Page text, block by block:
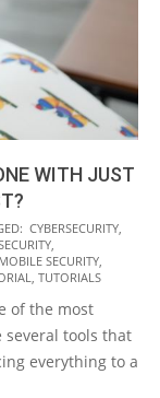
WITH JUST
CYBERSECURITY
MOBILE SECURITY
TUTORIALS
of the most
several tools that
everything to a